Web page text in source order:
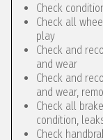
Check
Check all
play
Check and
and wear
Check and
and wear,
Check all
condition,
Check